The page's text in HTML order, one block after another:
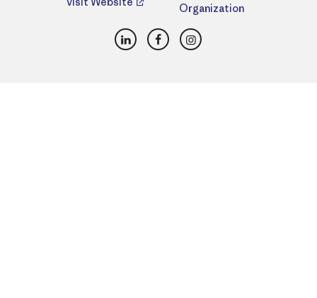
Organization
LinkedInFacebookInstagram